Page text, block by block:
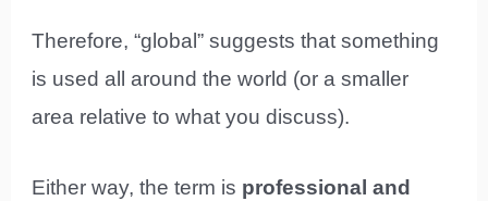
Therefore, “global” suggests that something
is used all around the world (or a smaller
area relative to what you discuss).
Either way, the term is professional and